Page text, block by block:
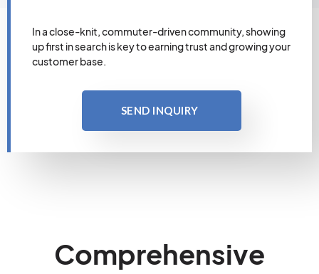
In a close-knit, commuter-driven community, showing
up first in search is key to earning trust and growing your
customer base.
SEND INQUIRY
Comprehensive